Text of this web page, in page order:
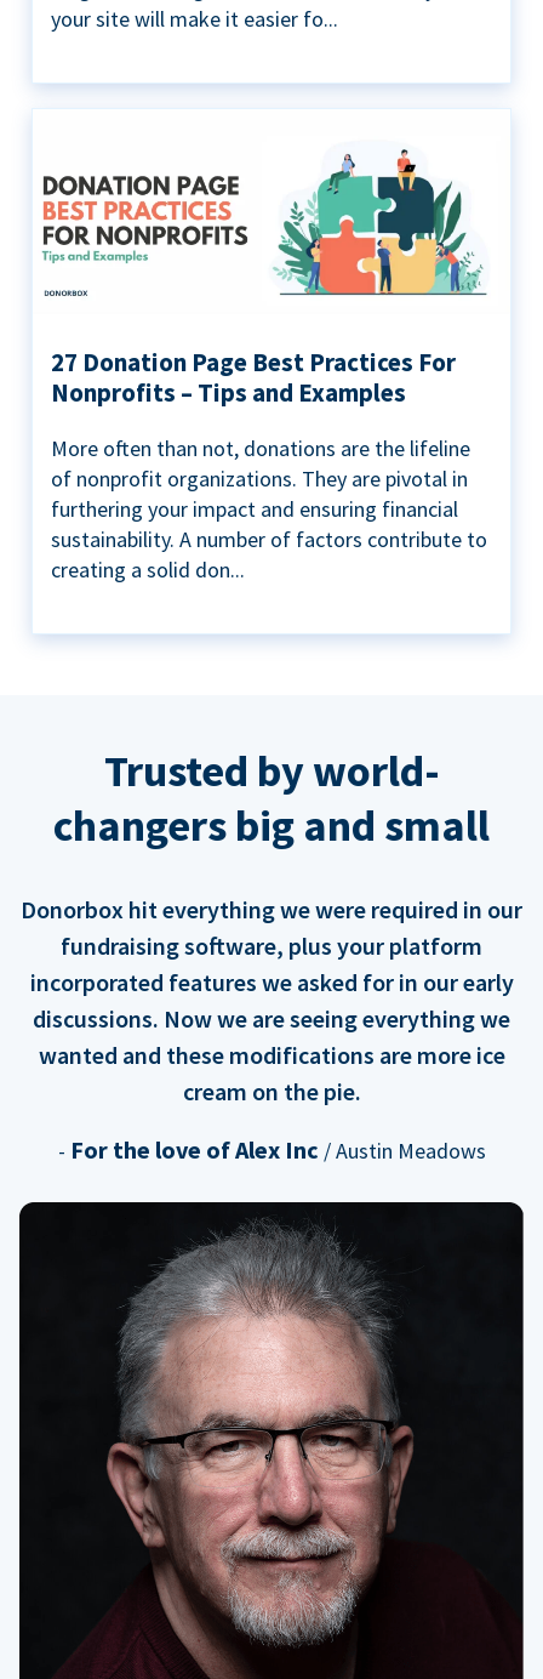
your site will make it easier fo...
27 Donation Page Best Practices For
Nonprofits – Tips and Examples
More often than not, donations are the lifeline
of nonprofit organizations. They are pivotal in
furthering your impact and ensuring financial
sustainability. A number of factors contribute to
creating a solid don...
Trusted by world-
changers big and small
Donorbox hit everything we were required in our
fundraising software, plus your platform
incorporated features we asked for in our early
discussions. Now we are seeing everything we
wanted and these modifications are more ice
cream on the pie.
- For the love of Alex Inc / Austin Meadows